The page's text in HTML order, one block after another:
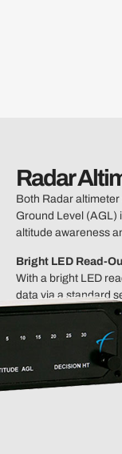
Radar
Both Radar
Ground Level (AGL)
altitude awareness
Bright LED Read-
With a bright LED
data via a standard